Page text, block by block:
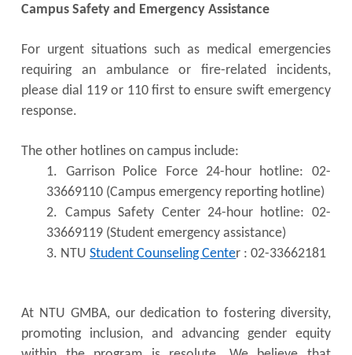
Campus Safety and Emergency Assistance
For urgent situations such as medical emergencies
requiring an ambulance or fire-related incidents,
please dial 119 or 110 first to ensure swift emergency
response.
The other hotlines on campus include:
1. Garrison Police Force 24-hour hotline: 02-
33669110 (Campus emergency reporting hotline)
2. Campus Safety Center 24-hour hotline: 02-
33669119 (Student emergency assistance)
3. NTUStudent Counseling Center : 02-33662181
At NTU GMBA, our dedication to fostering diversity,
promoting inclusion, and advancing gender equity